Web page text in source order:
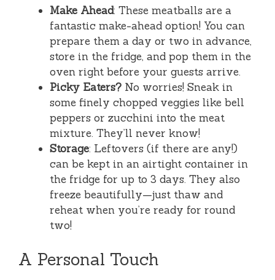
Make Ahead: These meatballs are a
fantastic make-ahead option! You can
prepare them a day or two in advance,
store in the fridge, and pop them in the
oven right before your guests arrive.
Picky Eaters? No worries! Sneak in
some finely chopped veggies like bell
peppers or zucchini into the meat
mixture. They’ll never know!
Storage: Leftovers (if there are any!)
can be kept in an airtight container in
the fridge for up to 3 days. They also
freeze beautifully—just thaw and
reheat when you’re ready for round
two!
A Personal Touch